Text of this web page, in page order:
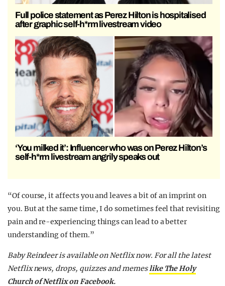
Full police statement as Perez Hilton is hospitalised
after graphic self-h*rm livestream video
‘You milked it’: Influencer who was on Perez Hilton’s
self-h*rm livestream angrily speaks out
“Of course, it affects you and leaves a bit of an imprint on
you. But at the same time, I do sometimes feel that revisiting
pain and re-experiencing things can lead to a better
understanding of them.”
Baby Reindeer is available on Netflix now. For all the latest
Netflix news, drops, quizzes and memeslike The Holy
Church of Netflix on Facebook.